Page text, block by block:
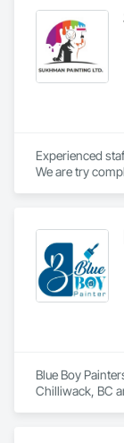
oversight, and
with a warranty.
Experienced
We are try
Blue Boy
Chilliwack, BC